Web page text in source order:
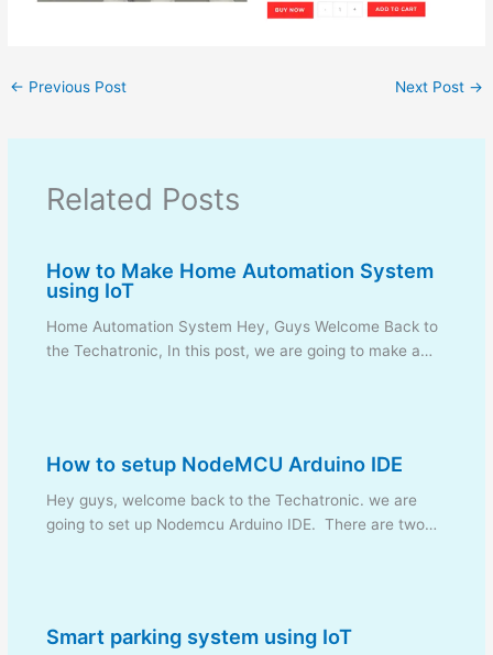
← Previous Post Next Post →
Related Posts
How to Make Home Automation System
using IoT
Home Automation System Hey, Guys Welcome Back to
the Techatronic, In this post, we are going to make a…
How to setup NodeMCU Arduino IDE
Hey guys, welcome back to the Techatronic. we are
going to set up Nodemcu Arduino IDE. There are two…
Smart parking system using IoT